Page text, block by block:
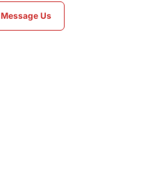
Message Us